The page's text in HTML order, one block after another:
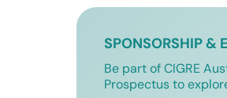
SPONSORSHIP &
Be part of CIGRE
Prospectus to